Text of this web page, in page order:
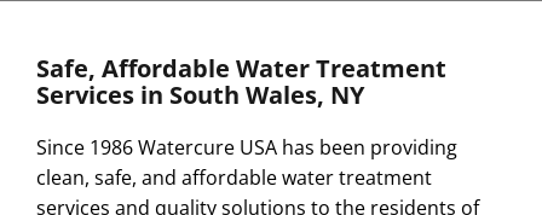
Safe, Affordable Water Treatment
Services in South Wales, NY
Since 1986 Watercure USA has been providing
clean, safe, and affordable water treatment
services and quality solutions to the residents of